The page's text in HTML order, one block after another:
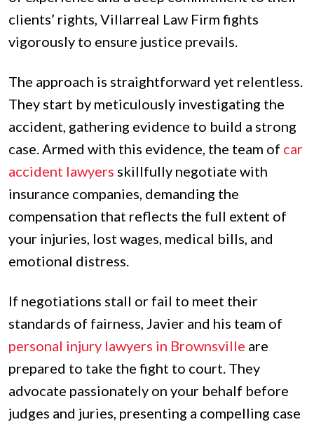
clients’ rights, Villarreal Law Firm fights
vigorously to ensure justice prevails.
The approach is straightforward yet relentless.
They start by meticulously investigating the
accident, gathering evidence to build a strong
case. Armed with this evidence, the team of car
accident lawyers skillfully negotiate with
insurance companies, demanding the
compensation that reflects the full extent of
your injuries, lost wages, medical bills, and
emotional distress.
If negotiations stall or fail to meet their
standards of fairness, Javier and his team of
personal injury lawyers in Brownsville are
prepared to take the fight to court. They
advocate passionately on your behalf before
judges and juries, presenting a compelling case